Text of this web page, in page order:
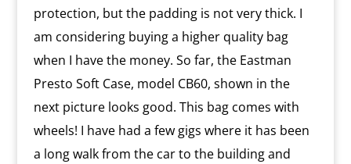
protection, but the padding is not very thick. I
am considering buying a higher quality bag
when I have the money. So far, the Eastman
Presto Soft Case, model CB60, shown in the
next picture looks good. This bag comes with
wheels! I have had a few gigs where it has been
a long walk from the car to the building and